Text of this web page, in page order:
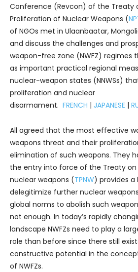
Conference (Revcon) of the Treaty
Proliferation of Nuclear Weapons (
of NGOs met in Ulaanbaatar,
and discuss the challenges and
weapon-free zone (NWFZ) regimes
as important practical regional
nuclear-weapon states (NNWSs)
proliferation and nuclear
disarmament. FRENCH | JAPANESE |
All agreed that the most effective
weapons threat and their
elimination of such weapons. They
the entry into force of the Treaty
nuclear weapons (TPNW) provides a
delegitimize further nuclear
global norms to abolish such
not enough. In today’s rapidly
landscape NWFZs need to play a
role than before since there still
constructive potential in the
of NWFZs.